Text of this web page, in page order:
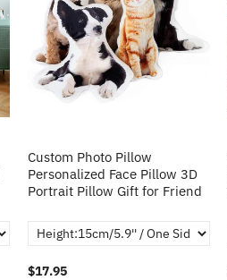
Custom Photo Pillow
Personalized Face Pillow 3D
Portrait Pillow Gift for Friend
$17.95